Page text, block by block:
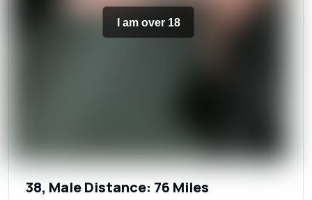
I am over 18
38, Male Distance: 76 Miles